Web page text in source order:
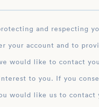
your account and to
would like to contact
to you. If you
would like us to contact